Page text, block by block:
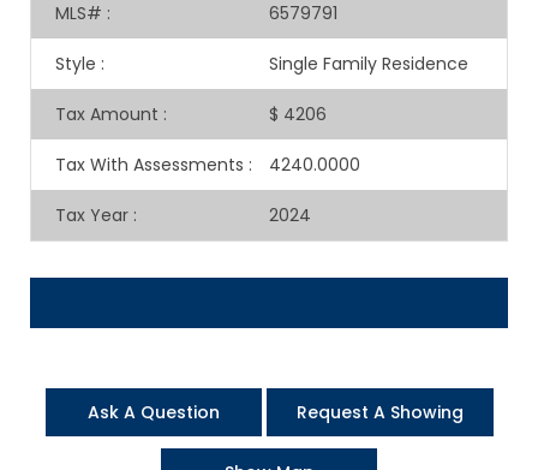
MLS# : 6579791
Style : Single Family Residence
Tax Amount : $ 4206
Tax With Assessments : 4240.0000
Tax Year : 2024
Ask A Question Request A Showing